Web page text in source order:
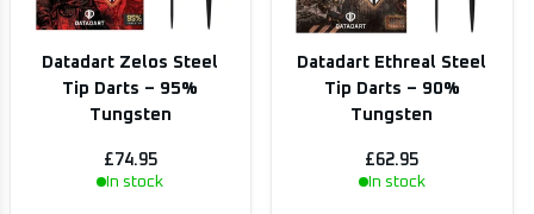
Datadart Zelos Steel
Tip Darts – 95%
Tungsten
£74.95
In stock
Datadart Ethreal Steel
Tip Darts – 90%
Tungsten
£62.95
In stock